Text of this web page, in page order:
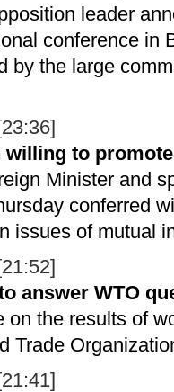
leader
conference in
by the large
willing to
Minister and
conferred
issues of mutual
answer WTO
on the results of
Trade